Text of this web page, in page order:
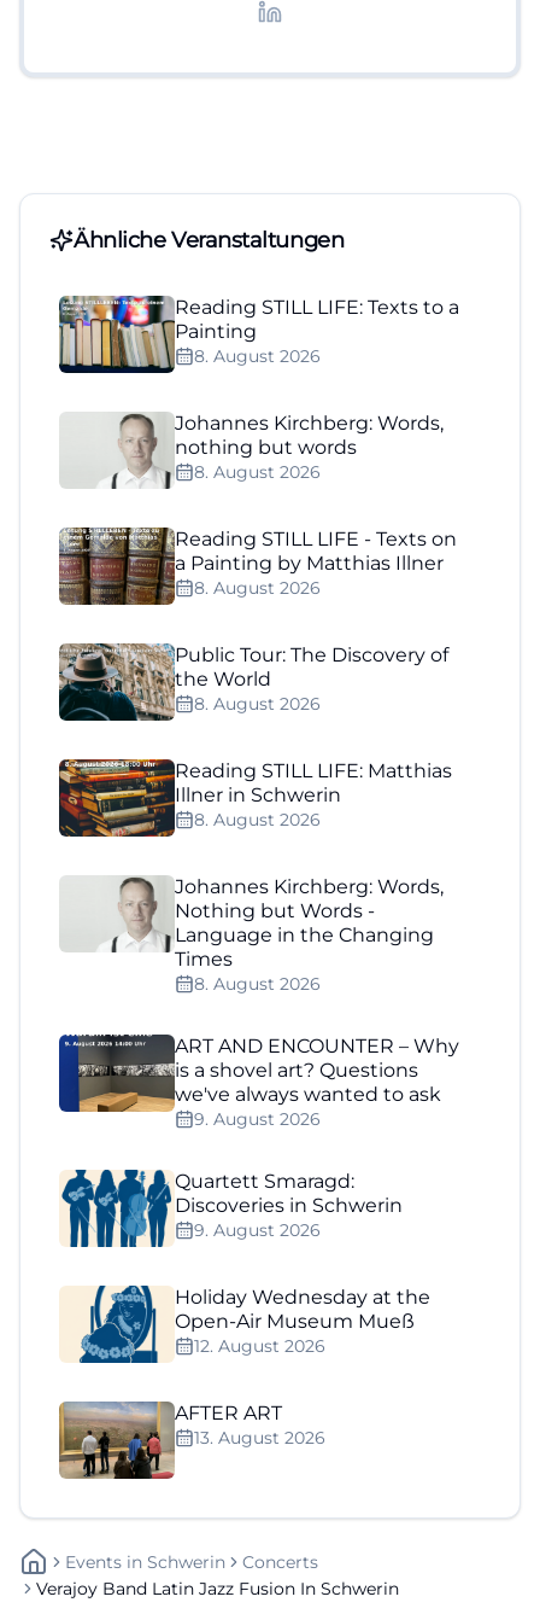
Ähnliche Veranstaltungen
Reading STILL LIFE: Texts to a
Painting
8. August 2026
Johannes Kirchberg: Words,
nothing but words
8. August 2026
Reading STILL LIFE - Texts on
a Painting by Matthias Illner
8. August 2026
Public Tour: The Discovery of
the World
8. August 2026
Reading STILL LIFE: Matthias
Illner in Schwerin
8. August 2026
Johannes Kirchberg: Words,
Nothing but Words -
Language in the Changing
Times
8. August 2026
ART AND ENCOUNTER – Why
is a shovel art? Questions
we've always wanted to ask
9. August 2026
Quartett Smaragd:
Discoveries in Schwerin
9. August 2026
Holiday Wednesday at the
Open-Air Museum Mueß
12. August 2026
AFTER ART
13. August 2026
Events In Schwerin
Concerts
Verajoy Band Latin Jazz Fusion In Schwerin